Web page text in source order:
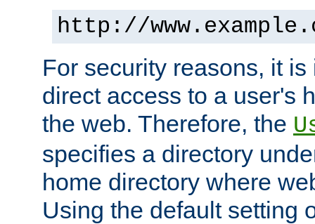
http://
For security reasons, it
direct access to a user's
the web. Therefore, the
specifies a directory
home directory where
Using the default setting